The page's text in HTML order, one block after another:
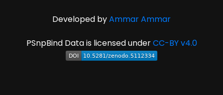
Developed byAmmar Ammar
PSnpBind Data is licensed underCC-BY v4.0